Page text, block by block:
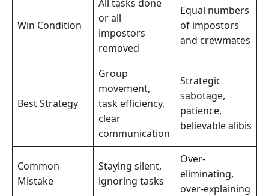
Win Condition
All tasks done
or all
impostors
removed
Equal numbers
of impostors
and crewmates
Best Strategy
Group
movement,
task efficiency,
clear
communication
Strategic
sabotage,
patience,
believable alibis
Common
Mistake
Staying silent,
ignoring tasks
Over-
eliminating,
over-explaining